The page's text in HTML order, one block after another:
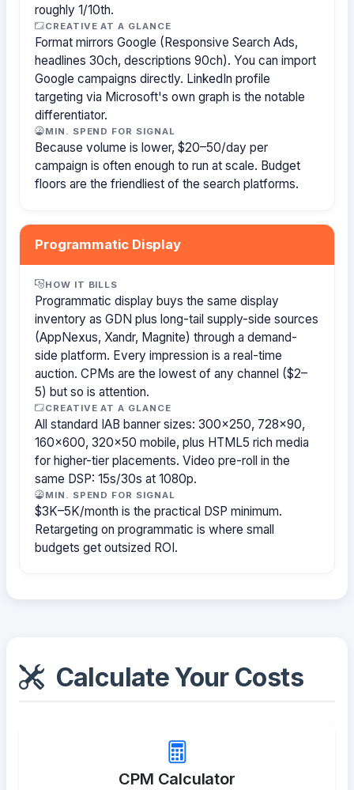
roughly 1/10th.
CREATIVE AT A GLANCE
Format mirrors Google (Responsive Search Ads,
headlines 30ch, descriptions 90ch). You can import
Google campaigns directly. LinkedIn profile
targeting via Microsoft's own graph is the notable
differentiator.
MIN. SPEND FOR SIGNAL
Because volume is lower, $20–50/day per
campaign is often enough to run at scale. Budget
floors are the friendliest of the search platforms.
Programmatic Display
HOW IT BILLS
Programmatic display buys the same display
inventory as GDN plus long-tail supply-side sources
(AppNexus, Xandr, Magnite) through a demand-
side platform. Every impression is a real-time
auction. CPMs are the lowest of any channel ($2–
5) but so is attention.
CREATIVE AT A GLANCE
All standard IAB banner sizes: 300×250, 728×90,
160×600, 320×50 mobile, plus HTML5 rich media
for higher-tier placements. Video pre-roll in the
same DSP: 15s/30s at 1080p.
MIN. SPEND FOR SIGNAL
$3K–5K/month is the practical DSP minimum.
Retargeting on programmatic is where small
budgets get outsized ROI.
Calculate Your Costs
CPM Calculator